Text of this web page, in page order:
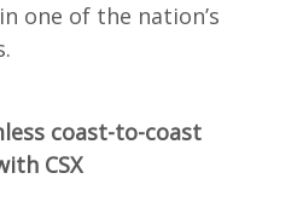
one of the nation’s
coast-to-coast
CSX